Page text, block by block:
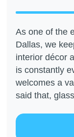
As one of the
Dallas, we
interior décor
is constantly
welcomes a
said that,